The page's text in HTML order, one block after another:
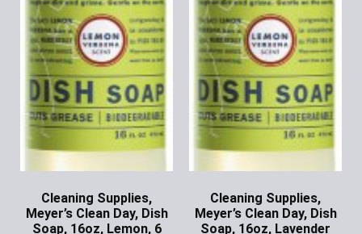
Cleaning Supplies,
Meyer’s Clean Day, Dish
Soap, 16oz, Lemon, 6
Cleaning Supplies,
Meyer’s Clean Day, Dish
Soap, 16oz, Lavender